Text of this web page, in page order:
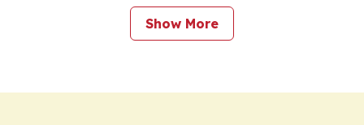
Show More